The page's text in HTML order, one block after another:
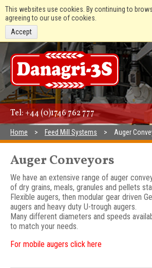
This websites use cookies. By continuing to
agreeing to our use of cookies.
Accept
Tel:+44 (0)1746 762 777
Home Feed Mill Systems Auger
Auger Conveyors
We have an extensive range of auger
of dry grains, meals, granules and pellets
Flexible augers, then modular gear driven
augers and heavy duty U-trough augers.
Many different diameters and speeds
to match your needs.
For mobile augers click here